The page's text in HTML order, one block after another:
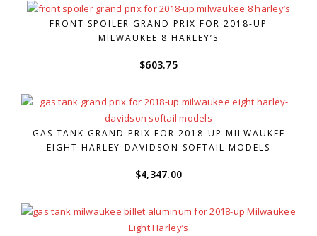
FRONT SPOILER GRAND PRIX FOR 2018-UP
MILWAUKEE 8 HARLEY’S
$603.75
GAS TANK GRAND PRIX FOR 2018-UP MILWAUKEE
EIGHT HARLEY-DAVIDSON SOFTAIL MODELS
$4,347.00